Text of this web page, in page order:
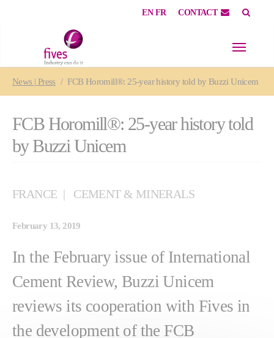
EN FR CONTACT
News | Press FCB Horomill®: 25-year history told by Buzzi Unicem
FCB Horomill®: 25-year history told
by Buzzi Unicem
FRANCE CEMENT & MINERALS
February 13, 2019
In the February issue of International
Cement Review, Buzzi Unicem
reviews its cooperation with Fives in
the development of the FCB